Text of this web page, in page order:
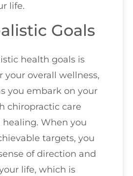
life.
Goals
health goals is
your overall wellness,
you embark on your
chiropractic care
When you
targets, you
of direction and
life, which is